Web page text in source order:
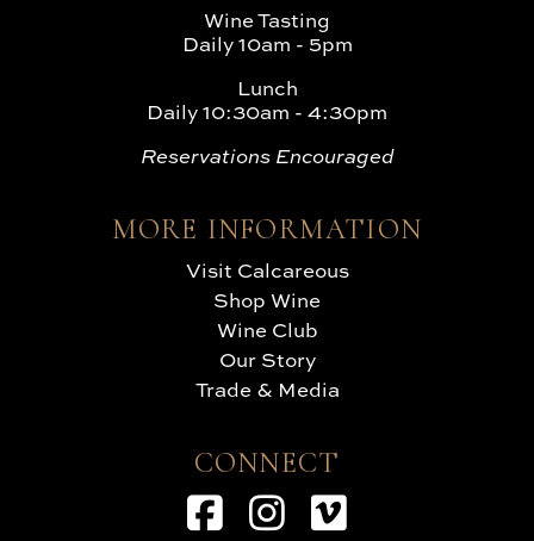
Wine Tasting
Daily 10am - 5pm
Lunch
Daily 10:30am - 4:30pm
Reservations Encouraged
MORE INFORMATION
Visit Calcareous
Shop Wine
Wine Club
Our Story
Trade & Media
CONNECT
Facebook
Instagram